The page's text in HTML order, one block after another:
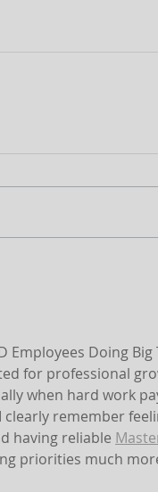
Employees Doing
for professional
when hard work
clearly remember
having reliable
priorities much